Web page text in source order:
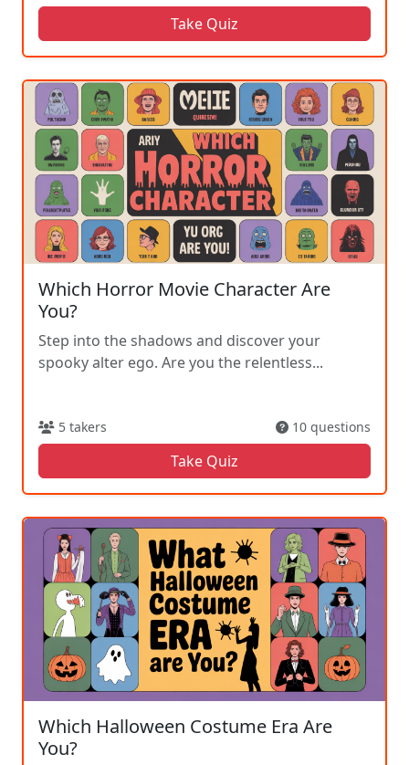
Take Quiz
Which Horror Movie Character Are
You?
Step into the shadows and discover your
spooky alter ego. Are you the relentless...
5 takers 10 questions
Take Quiz
Which Halloween Costume Era Are
You?